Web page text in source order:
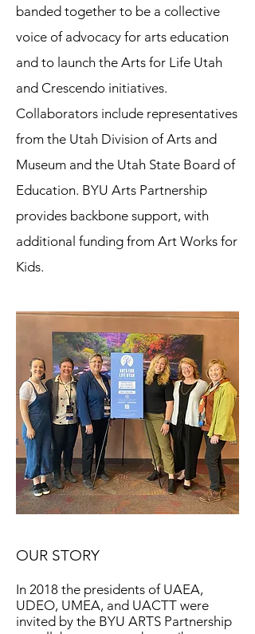
banded together to be a collective
voice of advocacy for arts education
and to launch the Arts for Life Utah
and Crescendo initiatives.
Collaborators include representatives
from the Utah Division of Arts and
Museum and the Utah State Board of
Education. BYU Arts Partnership
provides backbone support, with
additional funding from Art Works for
Kids.​
OUR STORY
In 2018 the presidents of UAEA,
UDEO, UMEA, and UACTT were
invited by the BYU ARTS Partnership